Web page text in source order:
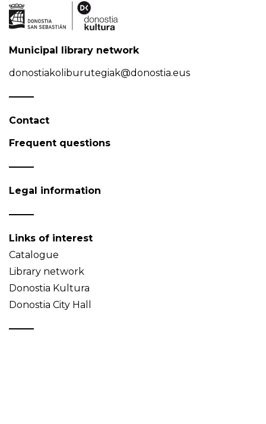
Municipal library network
donostiakoliburutegiak@donostia.eus
Contact
Frequent questions
Legal information
Links of interest
Catalogue
Library network
Donostia Kultura
Donostia City Hall